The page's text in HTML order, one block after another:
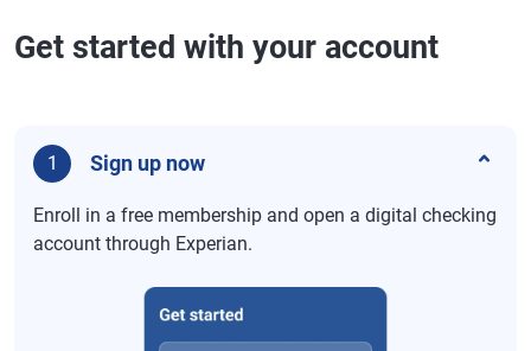
Get started with your account
1 Sign up now
Enroll in a free membership and open a digital checking
account through Experian.